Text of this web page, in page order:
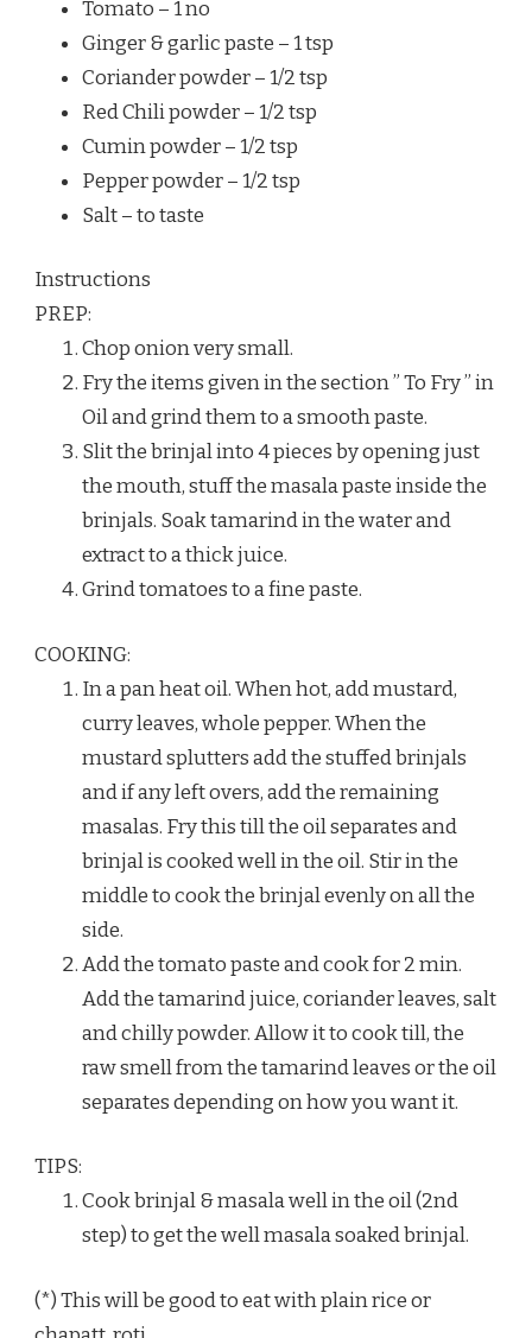
Tomato – 1 no
Ginger & garlic paste – 1 tsp
Coriander powder – 1/2 tsp
Red Chili powder – 1/2 tsp
Cumin powder – 1/2 tsp
Pepper powder – 1/2 tsp
Salt – to taste
Instructions
PREP:
Chop onion very small.
Fry the items given in the section ” To Fry ” in
Oil and grind them to a smooth paste.
Slit the brinjal into 4 pieces by opening just
the mouth, stuff the masala paste inside the
brinjals. Soak tamarind in the water and
extract to a thick juice.
Grind tomatoes to a fine paste.
COOKING:
In a pan heat oil. When hot, add mustard,
curry leaves, whole pepper. When the
mustard splutters add the stuffed brinjals
and if any left overs, add the remaining
masalas. Fry this till the oil separates and
brinjal is cooked well in the oil. Stir in the
middle to cook the brinjal evenly on all the
side.
Add the tomato paste and cook for 2 min.
Add the tamarind juice, coriander leaves, salt
and chilly powder. Allow it to cook till, the
raw smell from the tamarind leaves or the oil
separates depending on how you want it.
TIPS:
Cook brinjal & masala well in the oil (2nd
step) to get the well masala soaked brinjal.
(*) This will be good to eat with plain rice or